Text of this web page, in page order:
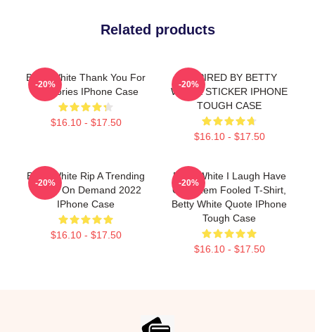
Related products
Betty White Thank You For
Memories IPhone Case
$16.10 - $17.50
-20%
INSPIRED BY BETTY
WHITE STICKER IPHONE
TOUGH CASE
$16.10 - $17.50
-20%
Betty White Rip A Trending
Funny On Demand 2022
IPhone Case
$16.10 - $17.50
-20%
Betty White I Laugh Have
Got Them Fooled T-Shirt,
Betty White Quote IPhone
Tough Case
$16.10 - $17.50
-20%